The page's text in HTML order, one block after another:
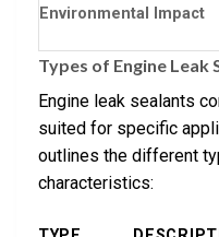
Environmental Impact
Types of Engine Leak
Engine leak sealants
suited for specific
outlines the different
characteristics: